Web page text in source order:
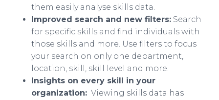
them easily analyse skills data.
Improved search and new filters: Search
for specific skills and find individuals with
those skills and more. Use filters to focus
your search on only one department,
location, skill, skill level and more.
Insights on every skill in your
organization: Viewing skills data has